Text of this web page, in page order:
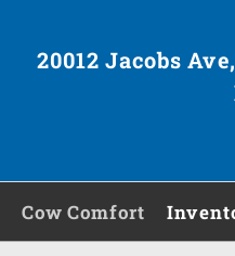
20012 Jacobs
Cow Comfort